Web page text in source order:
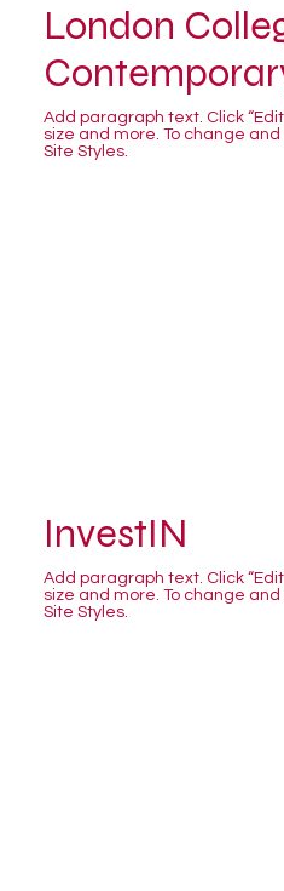
London
Add paragraph text. Click
size and more. To change
Site Styles.
InvestIN
Add paragraph text. Click
size and more. To change
Site Styles.